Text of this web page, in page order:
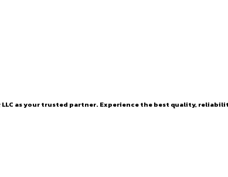
as your trusted partner. Experience the best quality,